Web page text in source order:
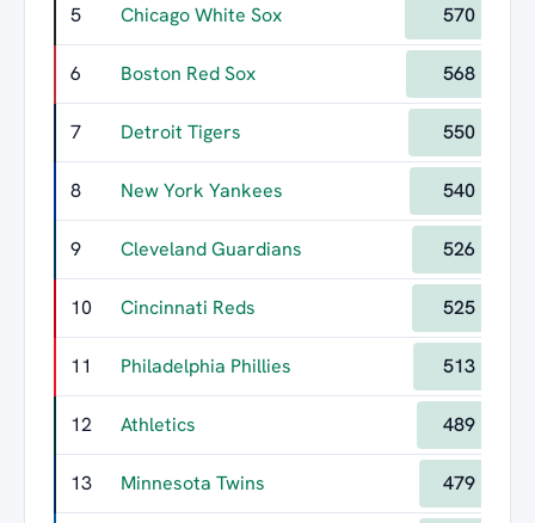
5 Chicago White Sox 570
6 Boston Red Sox 568
7 Detroit Tigers 550
8 New York Yankees 540
9 Cleveland Guardians 526
10 Cincinnati Reds 525
11 Philadelphia Phillies 513
12 Athletics 489
13 Minnesota Twins 479